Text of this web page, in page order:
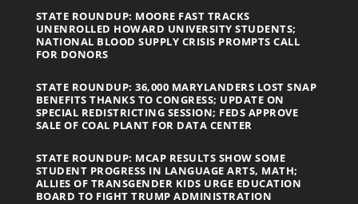
STATE ROUNDUP: MOORE FAST TRACKS
UNENROLLED HOWARD UNIVERSITY STUDENTS;
NATIONAL BLOOD SUPPLY CRISIS PROMPTS CALL
FOR DONORS
STATE ROUNDUP: 36,000 MARYLANDERS LOST SNAP
BENEFITS THANKS TO CONGRESS; UPDATE ON
SPECIAL REDISTRICTING SESSION; FEDS APPROVE
SALE OF COAL PLANT FOR DATA CENTER
STATE ROUNDUP: MCAP RESULTS SHOW SOME
STUDENT PROGRESS IN LANGUAGE ARTS, MATH;
ALLIES OF TRANSGENDER KIDS URGE EDUCATION
BOARD TO FIGHT TRUMP ADMINISTRATION